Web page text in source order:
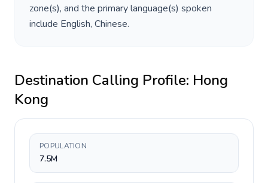
zone(s), and the primary language(s) spoken
include English, Chinese.
Destination Calling Profile: Hong
Kong
POPULATION
7.5M